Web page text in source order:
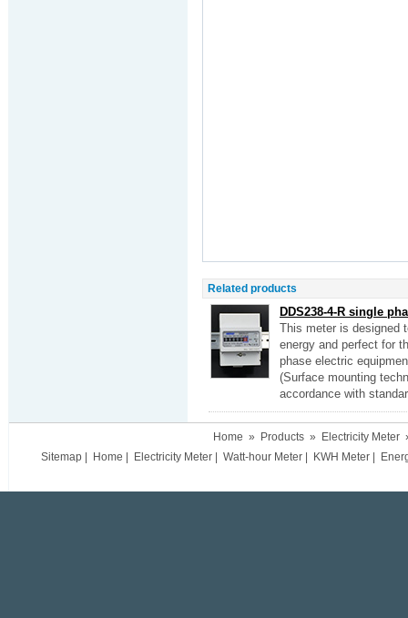
Related products
DDS238-4-R single
This meter is
energy and perfect for
phase electric
(Surface mounting
accordance with
Home » Products » Electricity Meter
Sitemap
Home Electricity Meter Watt-hour Meter KWH Meter